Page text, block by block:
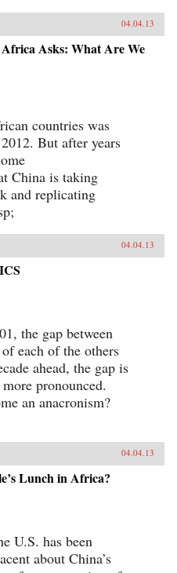
04.04.13
Asks: What Are We
countries was
But after years
China is taking
and replicating
04.04.13
the gap between
each of the others
ahead, the gap is
pronounced.
an anacronism?
04.04.13
Lunch in Africa?
U.S. has been
about China’s